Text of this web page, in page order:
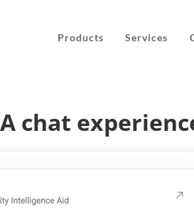
Products Services
chat